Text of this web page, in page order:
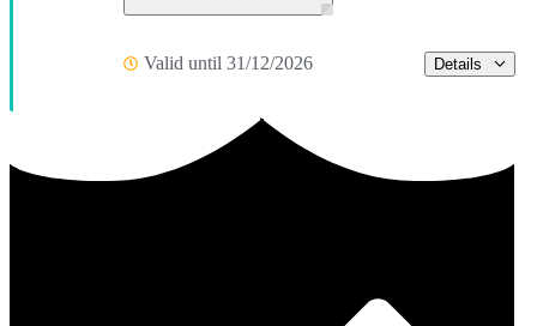
Valid until 31/12/2026 Details